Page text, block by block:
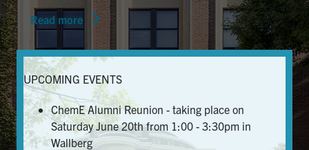
News & Events
Alumni & Friends
Services
Health & Safety
Read more
UPCOMING EVENTS
ChemE Alumni Reunion - taking place on
Saturday June 20th from 1:00 - 3:30pm in
Wallberg